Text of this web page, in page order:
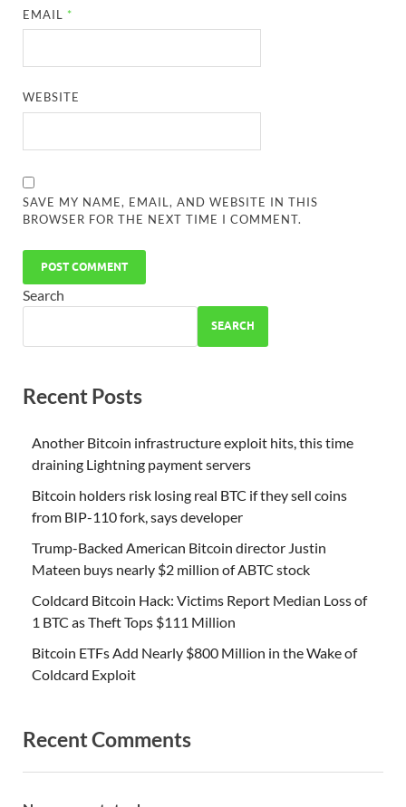
EMAIL *
WEBSITE
SAVE MY NAME, EMAIL, AND WEBSITE IN THIS
BROWSER FOR THE NEXT TIME I COMMENT.
Search
SEARCH
Recent Posts
Another Bitcoin infrastructure exploit hits, this time
draining Lightning payment servers
Bitcoin holders risk losing real BTC if they sell coins
from BIP-110 fork, says developer
Trump-Backed American Bitcoin director Justin
Mateen buys nearly $2 million of ABTC stock
Coldcard Bitcoin Hack: Victims Report Median Loss of
1 BTC as Theft Tops $111 Million
Bitcoin ETFs Add Nearly $800 Million in the Wake of
Coldcard Exploit
Recent Comments